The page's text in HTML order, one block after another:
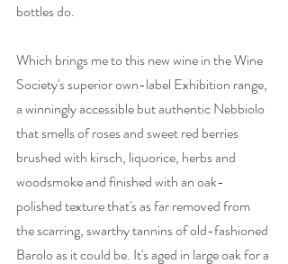
bottles do.
Which brings me to this new wine in the Wine
Society's superior own-label Exhibition range,
a winningly accessible but authentic Nebbiolo
that smells of roses and sweet red berries
brushed with kirsch, liquorice, herbs and
woodsmoke and finished with an oak-
polished texture that's as far removed from
the scarring, swarthy tannins of old-fashioned
Barolo as it could be. It's aged in large oak for a